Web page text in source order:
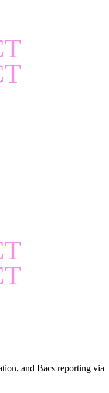
and Bacs reporting via